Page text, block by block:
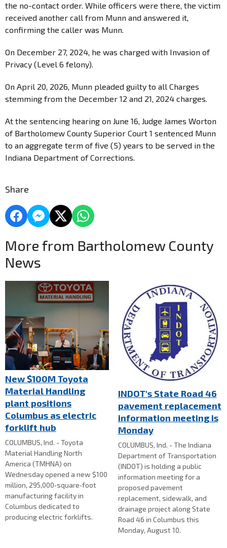
the no-contact order. While officers were there, the victim
received another call from Munn and answered it,
confirming the caller was Munn.
On December 27, 2024, he was charged with Invasion of
Privacy (Level 6 felony).
On April 20, 2026, Munn pleaded guilty to all Charges
stemming from the December 12 and 21, 2024 charges.
At the sentencing hearing on June 16, Judge James Worton
of Bartholomew County Superior Court 1 sentenced Munn
to an aggregate term of five (5) years to be served in the
Indiana Department of Corrections.
Share
More from Bartholomew County
News
New $100M Toyota
Material Handling
plant positions
Columbus as electric
forklift hub
COLUMBUS, Ind. - Toyota
Material Handling North
America (TMHNA) on
Wednesday opened a new $100
million, 295,000‑square‑foot
manufacturing facility in
Columbus dedicated to
producing electric forklifts.
INDOT's State Road 46
pavement replacement
information meeting is
Monday
COLUMBUS, Ind. - The Indiana
Department of Transportation
(INDOT) is holding a public
information meeting for a
proposed pavement
replacement, sidewalk, and
drainage project along State
Road 46 in Columbus this
Monday, August 10.